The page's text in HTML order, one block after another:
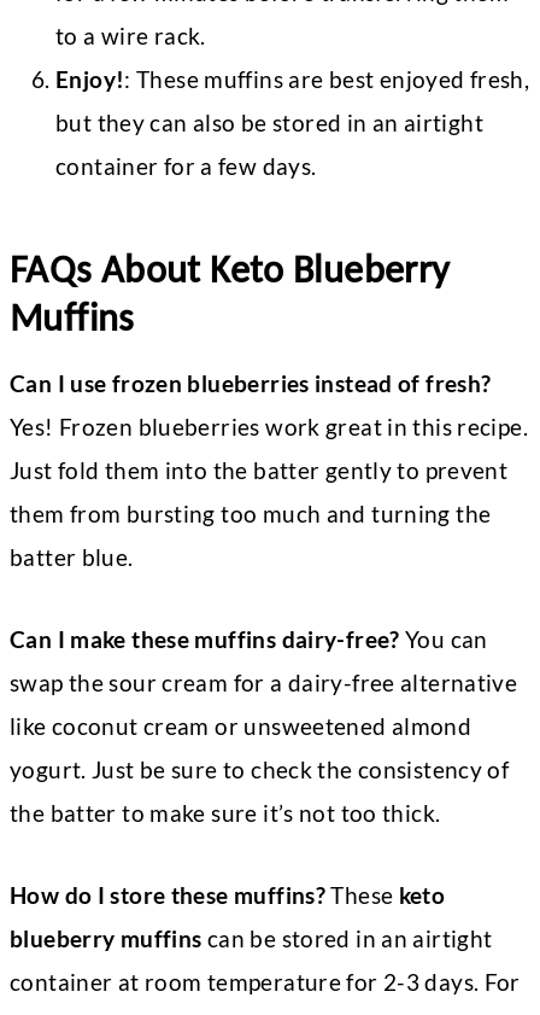
to a wire rack.
Enjoy!: These muffins are best enjoyed fresh,
but they can also be stored in an airtight
container for a few days.
FAQs About Keto Blueberry
Muffins
Can I use frozen blueberries instead of fresh?
Yes! Frozen blueberries work great in this recipe.
Just fold them into the batter gently to prevent
them from bursting too much and turning the
batter blue.
Can I make these muffins dairy-free? You can
swap the sour cream for a dairy-free alternative
like coconut cream or unsweetened almond
yogurt. Just be sure to check the consistency of
the batter to make sure it’s not too thick.
How do I store these muffins?These keto
blueberry muffins can be stored in an airtight
container at room temperature for 2-3 days. For